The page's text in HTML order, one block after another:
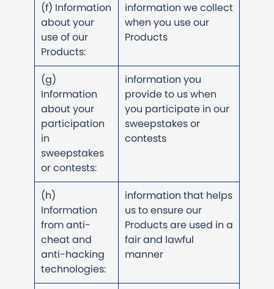
(f) Information
about your
use of our
Products:
information we collect
when you use our
Products
(g)
Information
about your
participation
in
sweepstakes
or contests:
information you
provide to us when
you participate in our
sweepstakes or
contests
(h)
Information
from anti-
cheat and
anti-hacking
technologies:
information that helps
us to ensure our
Products are used in a
fair and lawful
manner